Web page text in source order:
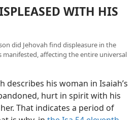
WITH HIS
did Jehovah find displeasure in the
manifested, affecting the entire universal
describes his woman in Isaiah’s
hurt in spirit with his
That indicates a period of